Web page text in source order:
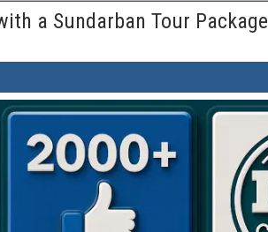
a Sundarban Tour Package